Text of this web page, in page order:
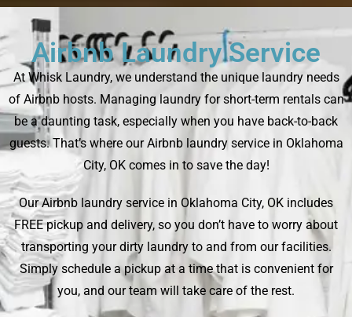
Airbnb Laundry Service
At Whisk Laundry, we understand the unique laundry needs
of Airbnb hosts. Managing laundry for short-term rentals can
be a daunting task, especially when you have back-to-back
guests. That’s where our Airbnb laundry service in Oklahoma
City, OK comes in to save the day!
Our Airbnb laundry service in Oklahoma City, OK includes
FREE pickup and delivery, so you don’t have to worry about
transporting your dirty laundry to and from our facilities.
Simply schedule a pickup at a time that is convenient for
you, and our team will take care of the rest.